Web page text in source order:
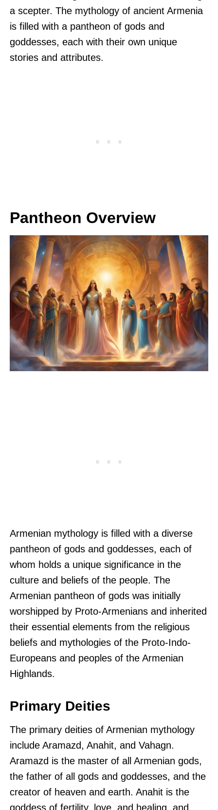
a scepter. The mythology of ancient Armenia
is filled with a pantheon of gods and
goddesses, each with their own unique
stories and attributes.
Pantheon Overview
Armenian mythology is filled with a diverse
pantheon of gods and goddesses, each of
whom holds a unique significance in the
culture and beliefs of the people. The
Armenian pantheon of gods was initially
worshipped by Proto-Armenians and inherited
their essential elements from the religious
beliefs and mythologies of the Proto-Indo-
Europeans and peoples of the Armenian
Highlands.
Primary Deities
The primary deities of Armenian mythology
include Aramazd, Anahit, and Vahagn.
Aramazd is the master of all Armenian gods,
the father of all gods and goddesses, and the
creator of heaven and earth. Anahit is the
goddess of fertility, love, and healing, and